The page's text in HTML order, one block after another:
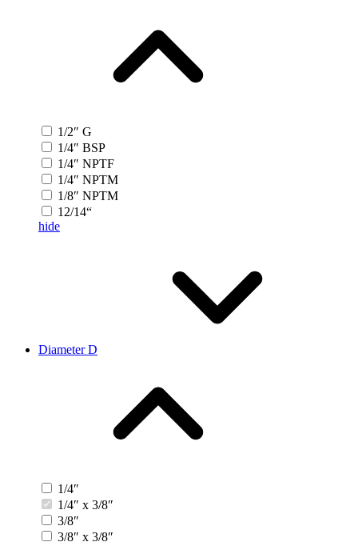
1/2″ G
1/4″ BSP
1/4″ NPTF
1/4″ NPTM
1/8″ NPTM
12/14“
hide
Diameter D
1/4″
1/4″ x 3/8″
3/8″
3/8″ x 3/8″